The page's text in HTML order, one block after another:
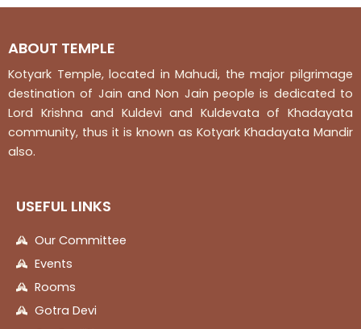
ABOUT TEMPLE
Kotyark Temple, located in Mahudi, the major pilgrimage
destination of Jain and Non Jain people is dedicated to
Lord Krishna and Kuldevi and Kuldevata of Khadayata
community, thus it is known as Kotyark Khadayata Mandir
also.
USEFUL LINKS
Our Committee
Events
Rooms
Gotra Devi